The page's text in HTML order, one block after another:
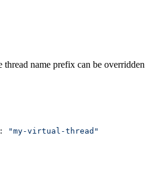
name prefix can be overridden
: